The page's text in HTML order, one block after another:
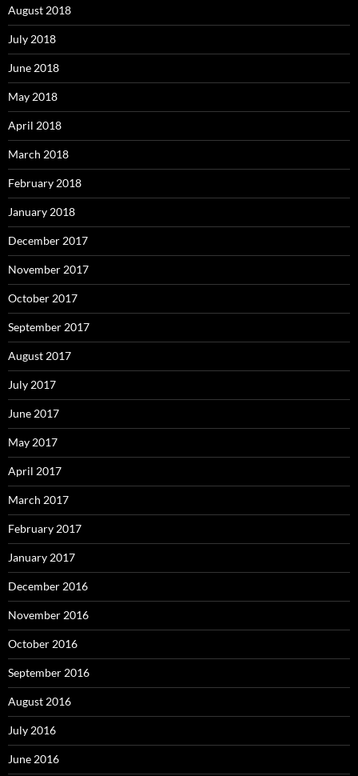
August 2018
July 2018
June 2018
May 2018
April 2018
March 2018
February 2018
January 2018
December 2017
November 2017
October 2017
September 2017
August 2017
July 2017
June 2017
May 2017
April 2017
March 2017
February 2017
January 2017
December 2016
November 2016
October 2016
September 2016
August 2016
July 2016
June 2016